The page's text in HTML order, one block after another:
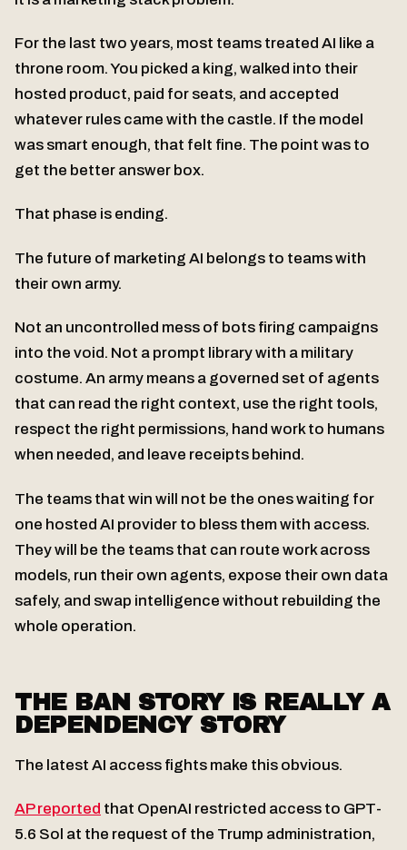
For the last two years, most teams treated AI like a
throne room. You picked a king, walked into their
hosted product, paid for seats, and accepted
whatever rules came with the castle. If the model
was smart enough, that felt fine. The point was to
get the better answer box.
That phase is ending.
The future of marketing AI belongs to teams with
their own army.
Not an uncontrolled mess of bots firing campaigns
into the void. Not a prompt library with a military
costume. An army means a governed set of agents
that can read the right context, use the right tools,
respect the right permissions, hand work to humans
when needed, and leave receipts behind.
The teams that win will not be the ones waiting for
one hosted AI provider to bless them with access.
They will be the teams that can route work across
models, run their own agents, expose their own data
safely, and swap intelligence without rebuilding the
whole operation.
THE BAN STORY IS REALLY A
DEPENDENCY STORY
The latest AI access fights make this obvious.
AP reported that OpenAI restricted access to GPT-
5.6 Sol at the request of the Trump administration,